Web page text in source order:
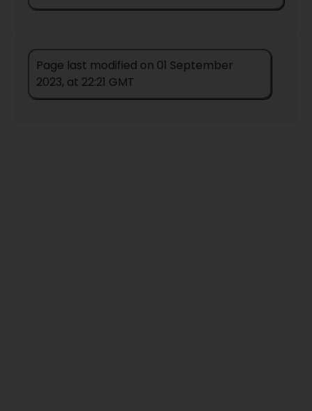
Page last modified on 01 September
2023, at 22:21 GMT